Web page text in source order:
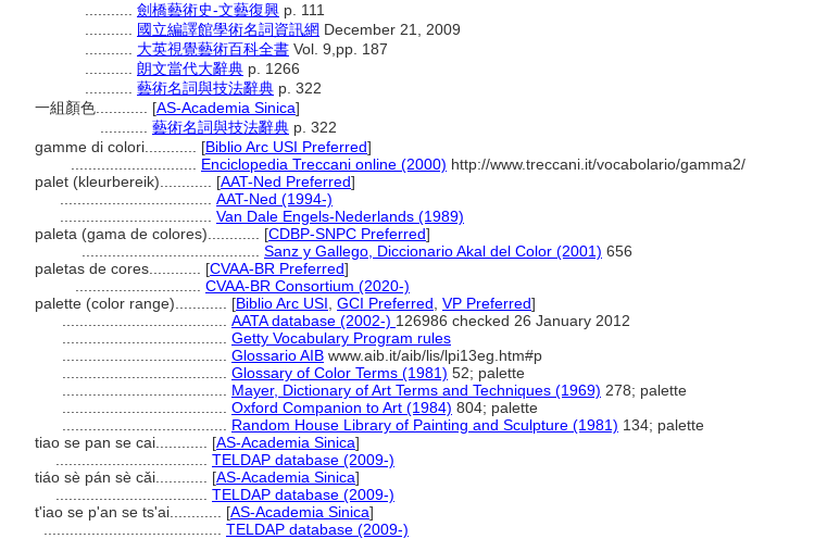
劍橋藝術史-文藝復興 p. 111
國立編譯館學術名詞資訊網 December 21, 2009
大英視覺藝術百科全書 Vol. 9,pp. 187
朗文當代大辭典 p. 1266
藝術名詞與技法辭典 p. 322
一組顏色............ [AS-Academia Sinica]
藝術名詞與技法辭典 p. 322
gamme di colori............ [Biblio Arc USI Preferred]
Enciclopedia Treccani online (2000) http://www.treccani.it/vocabolario/gamma2/
palet (kleurbereik)............ [AAT-Ned Preferred]
AAT-Ned (1994-)
Van Dale Engels-Nederlands (1989)
paleta (gama de colores)............ [CDBP-SNPC Preferred]
Sanz y Gallego, Diccionario Akal del Color (2001) 656
paletas de cores............ [CVAA-BR Preferred]
CVAA-BR Consortium (2020-)
palette (color range)............ [Biblio Arc USI GCI Preferred VP Preferred]
AATA database (2002-) 126986 checked 26 January 2012
Getty Vocabulary Program rules
Glossario AIB www.aib.it/aib/lis/lpi13eg.htm#p
Glossary of Color Terms (1981) 52; palette
Mayer, Dictionary of Art Terms and Techniques (1969) 278; palette
Oxford Companion to Art (1984) 804; palette
Random House Library of Painting and Sculpture (1981) 134; palette
tiao se pan se cai............ [AS-Academia Sinica]
TELDAP database (2009-)
tiáo sè pán sè cǎi............ [AS-Academia Sinica]
TELDAP database (2009-)
t'iao se p'an se ts'ai............ [AS-Academia Sinica]
TELDAP database (2009-)